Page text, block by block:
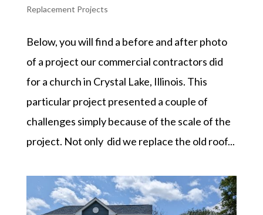
Replacement Projects
Below, you will find a before and after photo
of a project our commercial contractors did
for a church in Crystal Lake, Illinois. This
particular project presented a couple of
challenges simply because of the scale of the
project. Not only did we replace the old roof...